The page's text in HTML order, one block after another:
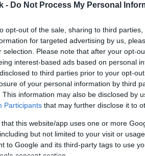
- Do Not Process My Personal
opt-out of the sale, sharing to third
for targeted advertising by us,
selection. Please note that after your opt-
interest-based ads based on personal
to third parties prior to your opt-
of your personal information by third
This information may also be disclosed by
Participants that may further disclose it to
that this website/app uses one or more
but not limited to your visit or
to Google and its third-party tags to use